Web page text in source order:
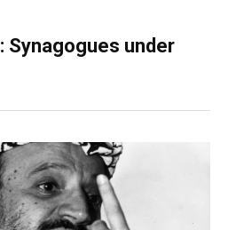
Synagogues under